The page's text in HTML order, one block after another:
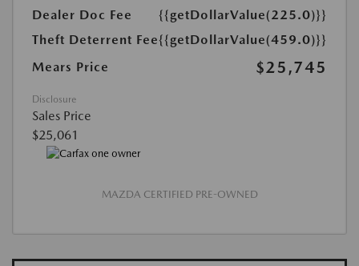
Dealer Doc Fee
{{getDollarValue(225.0)}}
Theft Deterrent Fee{{getDollarValue(459.0)}}
Mears Price
$25,745
Disclosure
Sales Price
$25,061
MAZDA CERTIFIED PRE-OWNED